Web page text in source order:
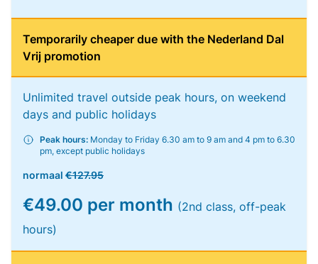
Temporarily cheaper due with the Nederland Dal
Vrij promotion
Unlimited travel outside peak hours, on weekend
days and public holidays
Peak hours: Monday to Friday 6.30 am to 9 am and 4 pm to 6.30
pm, except public holidays
normaal €127.95
€49.00 per month (2nd class, off-peak
hours)